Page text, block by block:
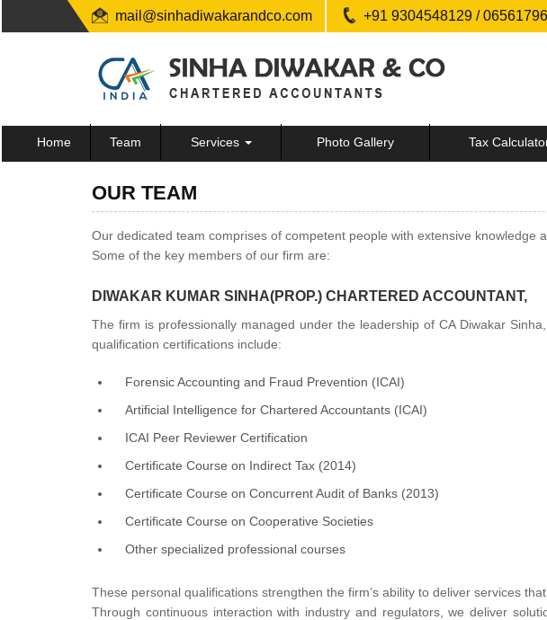
mail@sinhadiwakarandco.com +91 9304548129 /
Home Team Services Photo Gallery Tax
OUR TEAM
Our dedicated team comprises of competent people with extensive
Some of the key members of our firm are:
DIWAKAR KUMAR SINHA(PROP.) CHARTERED ACCOUNTANT,
The firm is professionally managed under the leadership of CA Diwakar
qualification certifications include:
Forensic Accounting and Fraud Prevention (ICAI)
Artificial Intelligence for Chartered Accountants (ICAI)
ICAI Peer Reviewer Certification
Certificate Course on Indirect Tax (2014)
Certificate Course on Concurrent Audit of Banks (2013)
Certificate Course on Cooperative Societies
Other specialized professional courses
These personal qualifications strengthen the firm’s ability to deliver services
Through continuous interaction with industry and regulators, we deliver